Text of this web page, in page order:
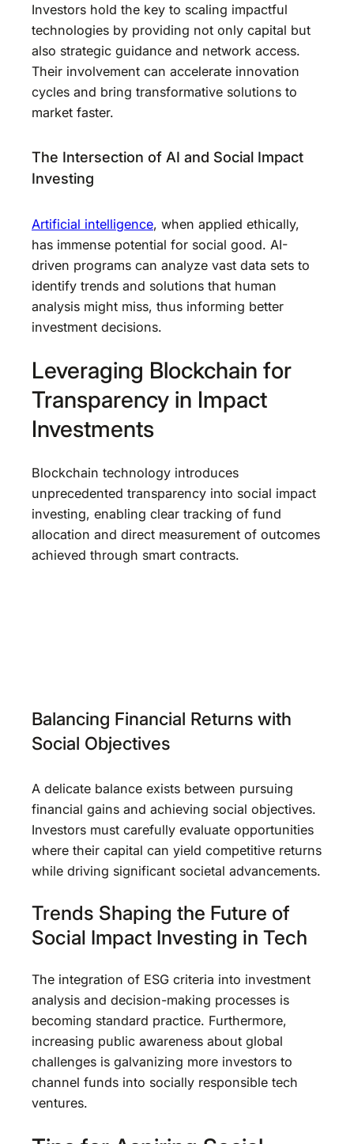
Investors hold the key to scaling impactful
technologies by providing not only capital but
also strategic guidance and network access.
Their involvement can accelerate innovation
cycles and bring transformative solutions to
market faster.
The Intersection of AI and Social Impact
Investing
Artificial intelligence, when applied ethically,
has immense potential for social good. AI-
driven programs can analyze vast data sets to
identify trends and solutions that human
analysis might miss, thus informing better
investment decisions.
Leveraging Blockchain for
Transparency in Impact
Investments
Blockchain technology introduces
unprecedented transparency into social impact
investing, enabling clear tracking of fund
allocation and direct measurement of outcomes
achieved through smart contracts.
Balancing Financial Returns with
Social Objectives
A delicate balance exists between pursuing
financial gains and achieving social objectives.
Investors must carefully evaluate opportunities
where their capital can yield competitive returns
while driving significant societal advancements.
Trends Shaping the Future of
Social Impact Investing in Tech
The integration of ESG criteria into investment
analysis and decision-making processes is
becoming standard practice. Furthermore,
increasing public awareness about global
challenges is galvanizing more investors to
channel funds into socially responsible tech
ventures.